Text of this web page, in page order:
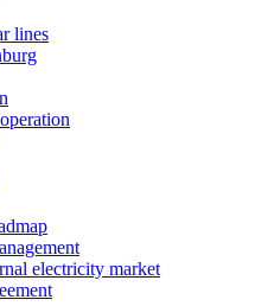
lines
electricity market